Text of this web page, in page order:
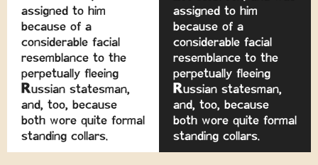
assigned to him
because of a
considerable facial
resemblance to the
perpetually fleeing
Russian statesman,
and, too, because
both wore quite formal
standing collars.
assigned to him
because of a
considerable facial
resemblance to the
perpetually fleeing
Russian statesman,
and, too, because
both wore quite formal
standing collars.